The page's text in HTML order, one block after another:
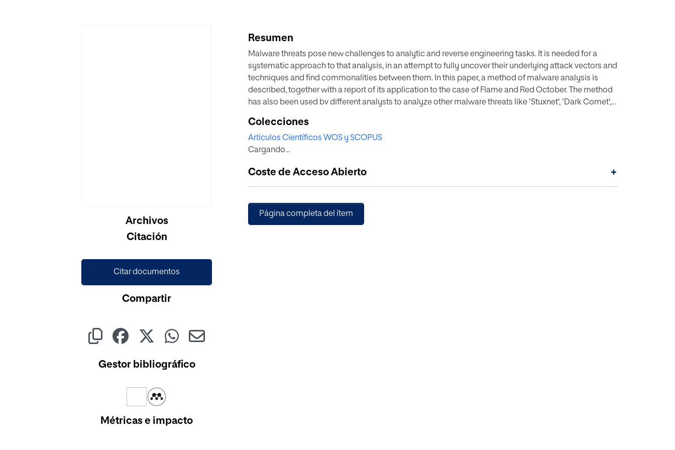
Archivos
Citación
Citar documentos
Compartir
Gestor bibliográfico
Métricas e impacto
Resumen
Malware threats pose new challenges to analytic and reverse engineering tasks. It is needed for a
systematic approach to that analysis, in an attempt to fully uncover their underlying attack vectors and
techniques and find commonalities between them. In this paper, a method of malware analysis is
described, together with a report of its application to the case of Flame and Red October. The method
has also been used bv different analysts to analyze other malware threats like 'Stuxnet', 'Dark Comet',
and methodological process of analysis, whose main objective is the acquisition of knowledge as
well as to gain a full understanding of a particular malware. Using the proposed method to analyze
two well-known malware as 'Flame' and 'Red October' will help to understand the added value of the
Colecciones
Artículos Científicos WOS y SCOPUS
Cargando...
Coste de Acceso Abierto +
Página completa del ítem